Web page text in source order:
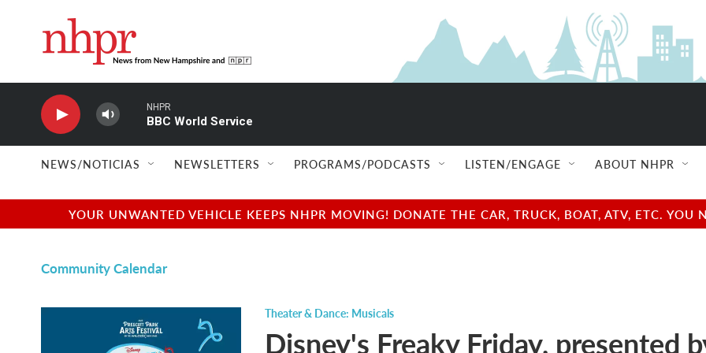
NHPR
BBC World Service
NEWS/NOTICIAS NEWSLETTERS PROGRAMS/PODCASTS LISTEN/ENGAGE ABOUT NHPR
YOUR UNWANTED VEHICLE KEEPS NHPR MOVING! DONATE THE CAR, TRUCK, BOAT, ATV, ETC.
Community Calendar
Theater & Dance: Musicals
Disney's Freaky Friday, presented